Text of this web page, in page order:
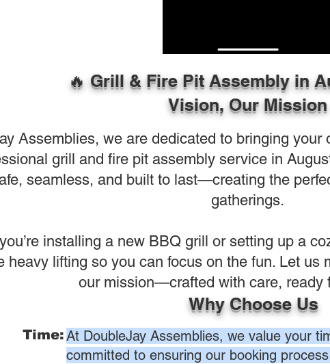
🔥 Grill & Fire Pit Assembly in
Vision, Our Mission
Assemblies, we are dedicated to bringing
grill and fire pit assembly service in
seamless, and built to last—creating the
gatherings.
installing a new BBQ grill or setting up a
heavy lifting so you can focus on the fun. Let us
our mission—crafted with care, ready
Why Choose Us
Time:At DoubleJay Assemblies, we value your
committed to ensuring our booking